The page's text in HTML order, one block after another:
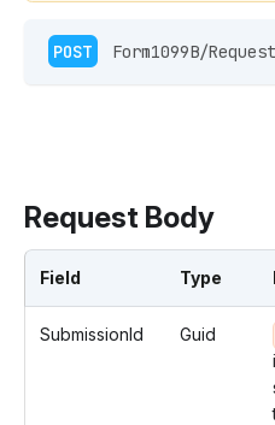
POST Form1099B/
Request Body
Field Type
SubmissionId Guid